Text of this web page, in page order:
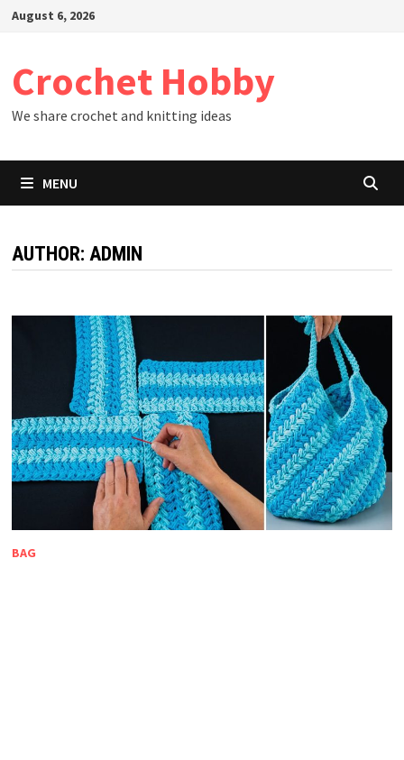
SkipAugust 6, 2026
Crochet Hobby
We share crochet and knitting ideas
MENU
AUTHOR: ADMIN
BAG